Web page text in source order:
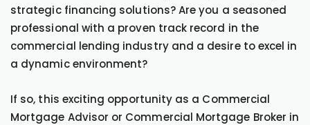
strategic financing solutions? Are you a seasoned
professional with a proven track record in the
commercial lending industry and a desire to excel in
a dynamic environment?
If so, this exciting opportunity as a Commercial
Mortgage Advisor or Commercial Mortgage Broker in